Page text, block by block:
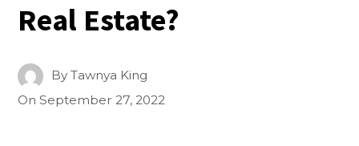
Real Estate?
ByTawnya King
OnSeptember 27, 2022